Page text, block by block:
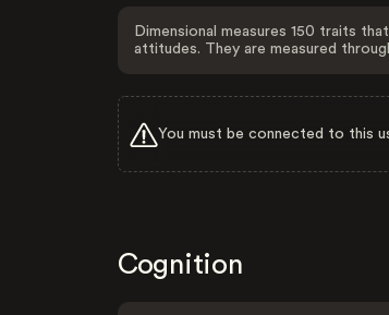
Dimensional measures 150 traits
attitudes. They are measured
You must be connected to this
Cognition